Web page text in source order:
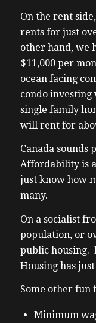
On the rent
rents for just
other hand, we
$11,000 per
ocean facing
condo
single family
will rent for
Canada sounds
Affordability is
just know how
many.
On a socialist
population, or
public housing.
Housing has
Some other fun
Minimum